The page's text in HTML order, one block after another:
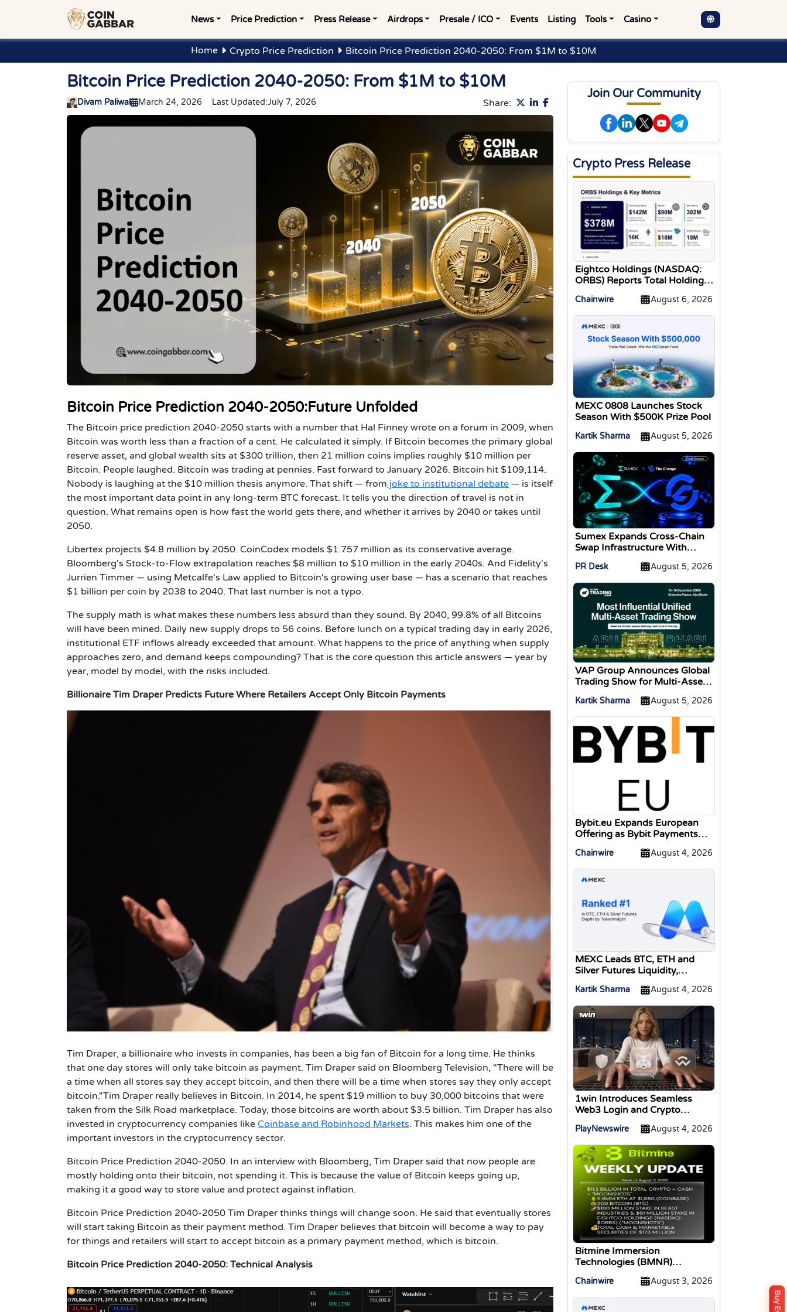
News Price Prediction Press Release Airdrops Presale / ICO Events Listing Tools Casino
Home Crypto Price Prediction Bitcoin Price Prediction 2040-2050: From $1M to $10M
Bitcoin Price Prediction 2040-2050: From $1M to $10M
Divam Paliwal March 24, 2026 Last Updated:July 7, 2026 Share:
Bitcoin Price Prediction 2040-2050:Future Unfolded
The Bitcoin price prediction 2040-2050 starts with a number that Hal Finney wrote on a forum in 2009, when
Bitcoin was worth less than a fraction of a cent. He calculated it simply. If Bitcoin becomes the primary global
reserve asset, and global wealth sits at $300 trillion, then 21 million coins implies roughly $10 million per
Bitcoin. People laughed. Bitcoin was trading at pennies. Fast forward to January 2026. Bitcoin hit $109,114.
Nobody is laughing at the $10 million thesis anymore. That shift — from joke to institutional debate — is itself
the most important data point in any long-term BTC forecast. It tells you the direction of travel is not in
question. What remains open is how fast the world gets there, and whether it arrives by 2040 or takes until
2050.
Libertex projects $4.8 million by 2050. CoinCodex models $1.757 million as its conservative average.
Bloomberg's Stock-to-Flow extrapolation reaches $8 million to $10 million in the early 2040s. And Fidelity's
Jurrien Timmer — using Metcalfe's Law applied to Bitcoin's growing user base — has a scenario that reaches
$1 billion per coin by 2038 to 2040. That last number is not a typo.
The supply math is what makes these numbers less absurd than they sound. By 2040, 99.8% of all Bitcoins
will have been mined. Daily new supply drops to 56 coins. Before lunch on a typical trading day in early 2026,
institutional ETF inflows already exceeded that amount. What happens to the price of anything when supply
approaches zero, and demand keeps compounding? That is the core question this article answers — year by
year, model by model, with the risks included.
Billionaire Tim Draper Predicts Future Where Retailers Accept Only Bitcoin Payments
Tim Draper, a billionaire who invests in companies, has been a big fan of Bitcoin for a long time. He thinks
that one day stores will only take bitcoin as payment. Tim Draper said on Bloomberg Television, "There will be
a time when all stores say they accept bitcoin, and then there will be a time when stores say they only accept
bitcoin."Tim Draper really believes in Bitcoin. In 2014, he spent $19 million to buy 30,000 bitcoins that were
taken from the Silk Road marketplace. Today, those bitcoins are worth about $3.5 billion. Tim Draper has also
invested in cryptocurrency companies like Coinbase and Robinhood Markets. This makes him one of the
important investors in the cryptocurrency sector.
Bitcoin Price Prediction 2040-2050. In an interview with Bloomberg, Tim Draper said that now people are
mostly holding onto their bitcoin, not spending it. This is because the value of Bitcoin keeps going up,
making it a good way to store value and protect against inflation.
Bitcoin Price Prediction 2040-2050 Tim Draper thinks things will change soon. He said that eventually stores
will start taking Bitcoin as their payment method. Tim Draper believes that bitcoin will become a way to pay
for things and retailers will start to accept bitcoin as a primary payment method, which is bitcoin.
Bitcoin Price Prediction 2040-2050: Technical Analysis
Join Our Community
Crypto Press Release
Eightco Holdings (NASDAQ:
ORBS) Reports Total Holdings
Million, Includes OpenAI,
Beast Industries, More Than
16,000 ETH and Nearly 302
Million WLD Tokens
Chainwire August 6, 2026
MEXC 0808 Launches Stock
Season With $500K Prize Pool
Kartik Sharma August 5, 2026
Sumex Expands Cross-Chain
Swap Infrastructure With
PR Desk August 5, 2026
VAP Group Announces Global
Trading Show for Multi-Asset
Kartik Sharma August 5, 2026
Bybit.eu Expands European
Offering as Bybit Payments
Money Institution Licence
Chainwire August 4, 2026
MEXC Leads BTC, ETH and
Silver Futures Liquidity,
Kartik Sharma August 4, 2026
1win Introduces Seamless
Web3 Login and Crypto
MetaMask, and WalletConnect
PlayNewswire August 4, 2026
Bitmine Immersion
Technologies (BMNR)
Reach 5.8 Million Tokens, and
Total Crypto and Total Cash
Holdings of $11.3 Billion
Chainwire August 3, 2026